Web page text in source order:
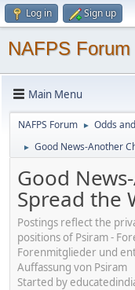
Log in Sign up
NAFPS Forum
Main Menu
NAFPS Forum ► Odds
► Good News-Another
Good
Spread the
Postings reflect the
positions of Psiram -
Forenmitglieder und
Auffassung von Psiram
Started by